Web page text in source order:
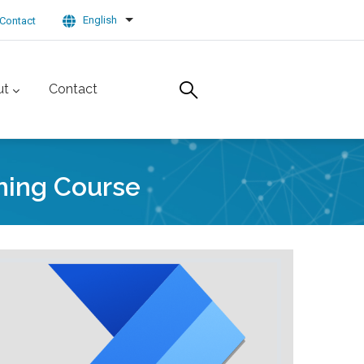
Contact English List additional actions
Contact
Course